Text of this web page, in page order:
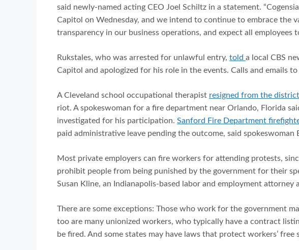
said newly-named acting CEO Joel Schiltz in a statement.
Capitol on Wednesday, and we intend to continue to embrace the
transparency in our business operations, and expect all employees
Rukstales, who was arrested for unlawful entry, told a local CBS
Capitol and apologized for his role in the events. Calls and emails
A Cleveland school occupational therapist resigned from the district
riot. A spokeswoman for a fire department near Orlando, Florida
investigated for his participation. Sanford Fire Department
paid administrative leave pending the outcome, said spokeswoman
Most private employers can fire workers for attending protests,
prohibit people from being punished by the government for their
Susan Kline, an Indianapolis-based labor and employment attorney
There are some exceptions: Those who work for the government
too are many unionized workers, who typically have a contract
be fired. And some states may have laws that protect workers’ free